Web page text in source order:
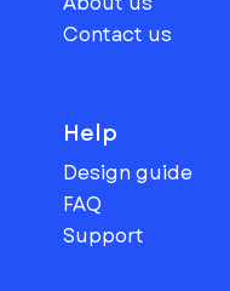
Contact us
Help
Design guide
FAQ
Support